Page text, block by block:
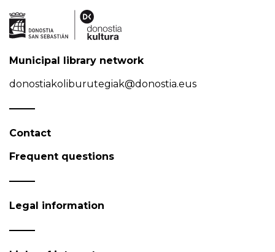
Municipal library network
donostiakoliburutegiak@donostia.eus
Contact
Frequent questions
Legal information